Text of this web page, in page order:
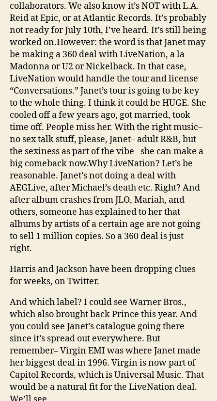
collaborators. We also know it’s NOT with L.A.
Reid at Epic, or at Atlantic Records. It’s probably
not ready for July 10th, I’ve heard. It’s still being
worked on.However: the word is that Janet may
be making a 360 deal with LiveNation, a la
Madonna or U2 or Nickelback. In that case,
LiveNation would handle the tour and license
“Conversations.” Janet’s tour is going to be key
to the whole thing. I think it could be HUGE. She
cooled off a few years ago, got married, took
time off. People miss her. With the right music–
no sex talk stuff, please, Janet– adult R&B, but
the sexiness as part of the vibe– she can make a
big comeback now.Why LiveNation? Let’s be
reasonable. Janet’s not doing a deal with
AEGLive, after Michael’s death etc. Right? And
after album crashes from JLO, Mariah, and
others, someone has explained to her that
albums by artists of a certain age are not going
to sell 1 million copies. So a 360 deal is just
right.
Harris and Jackson have been dropping clues
for weeks, on Twitter.
And which label? I could see Warner Bros.,
which also brought back Prince this year. And
you could see Janet’s catalogue going there
since it’s spread out everywhere. But
remember– Virgin EMI was where Janet made
her biggest deal in 1996. Virgin is now part of
Capitol Records, which is Universal Music. That
would be a natural fit for the LiveNation deal.